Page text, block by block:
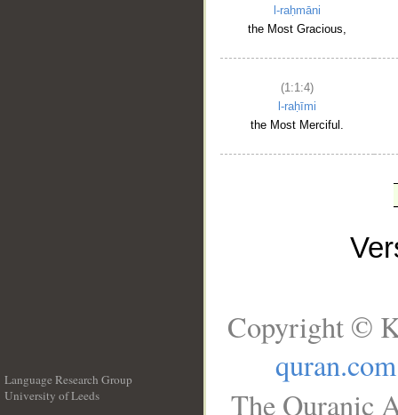
l-raḥmāni
the Most Gracious,
(1:1:4)
l-raḥīmi
the Most Merciful.
Language Research Group
University of Leeds
Copyright ©
quran.com
The Quranic